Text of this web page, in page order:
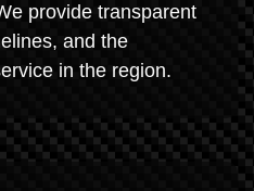
provide transparent
and the
in the region.